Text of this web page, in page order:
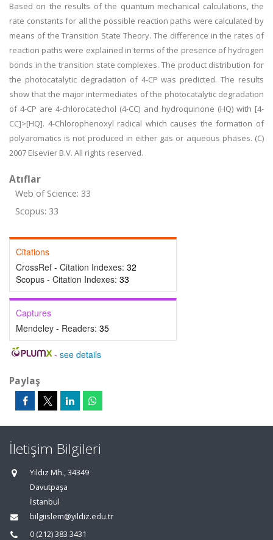
Based on the results of the quantum mechanical calculations, the
rate constants for all the possible reaction paths were calculated by
means of the Transition State Theory. The difference in the rates of
reaction paths were explained in terms of the presence of hydrogen
bonds in the transition state complexes. The product distribution for
the photocatalytic degradation of 4-CP was predicted. The results
show that the major intermediates of the photocatalytic degradation
of 4-CP are 4-chlorocatechol (4-CC) and hydroquinone (HQ) with [4-
CC]>[HQ]. 4-Chlorophenoxyl radical which causes the formation of
polyaromatics is not produced in either gas or aqueous phases. (C)
2007 Elsevier B.V. All rights reserved.
Atıflar
Web of Science: 33
Scopus: 33
Citations
CrossRef - Citation Indexes: 32
Scopus - Citation Indexes: 33
Captures
Mendeley - Readers: 35
- see details
Paylaş
İletişim Bilgileri
Yıldız Mh., 34349
Davutpaşa
İstanbul
bilgiislem@yildiz.edu.tr
0 (212) 383 3431